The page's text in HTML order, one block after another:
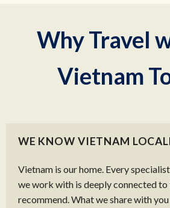
Why Travel
Vietnam
WE KNOW VIETNAM
Vietnam is our home. Every
we work with is deeply connected to
recommend. What we share with